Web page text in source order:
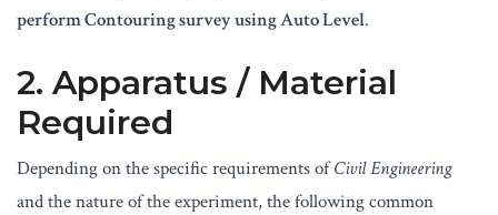
perform Contouring survey using Auto Level.
2. Apparatus / Material
Required
Depending on the specific requirements ofCivil Engineering
and the nature of the experiment, the following common